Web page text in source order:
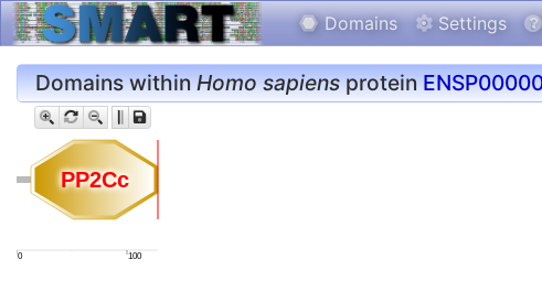
Domains Settings
Domains withinHomo sapiensprotein
PP2Cc
PP2Cc
0 100